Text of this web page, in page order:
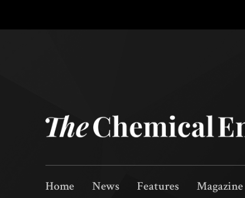
Home News Features Magazine